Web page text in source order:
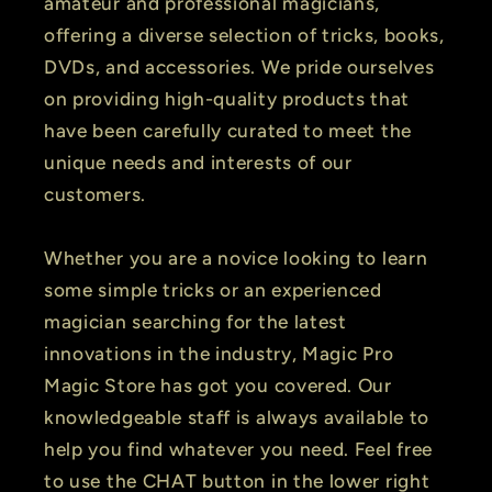
offering a diverse selection of tricks, books,
DVDs, and accessories. We pride ourselves
on providing high-quality products that
have been carefully curated to meet the
unique needs and interests of our
customers.
Whether you are a novice looking to learn
some simple tricks or an experienced
magician searching for the latest
innovations in the industry, Magic Pro
Magic Store has got you covered. Our
knowledgeable staff is always available to
help you find whatever you need. Feel free
to use the CHAT button in the lower right